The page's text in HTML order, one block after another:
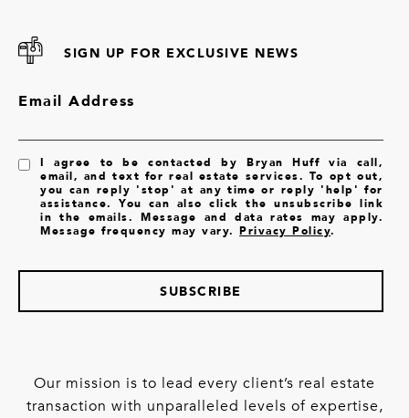
SIGN UP FOR EXCLUSIVE NEWS
Email Address
I agree to be contacted by Bryan Huff via call,
email, and text for real estate services. To opt out,
you can reply 'stop' at any time or reply 'help' for
assistance. You can also click the unsubscribe link
in the emails. Message and data rates may apply.
Message frequency may vary.Privacy Policy.
SUBSCRIBE
Our mission is to lead every client’s real estate
transaction with unparalleled levels of expertise,